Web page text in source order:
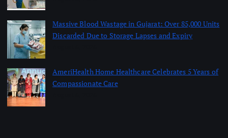
Massive Blood Wastage in Gujarat: Over 85,000 Units
Discarded Due to Storage Lapses and Expiry
AmeriHealth Home Healthcare Celebrates 5 Years of
Compassionate Care